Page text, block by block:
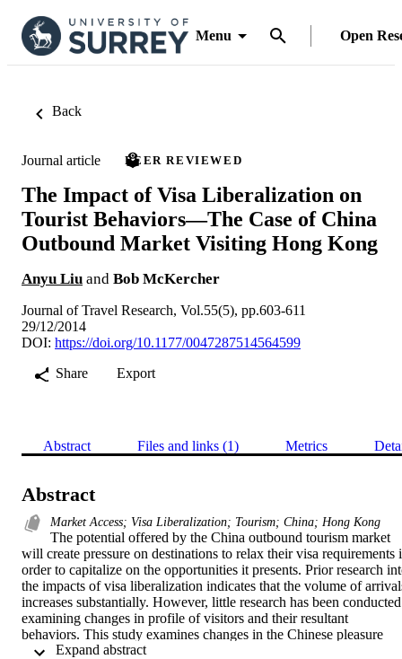
Menu Open
Back
Journal article PEER REVIEWED
The Impact of Visa Liberalization on
Tourist Behaviors—The Case of China
Outbound Market Visiting Hong Kong
Anyu Liu and Bob McKercher
Journal of Travel Research, Vol.55(5), pp.603-611
29/12/2014
DOI: https://doi.org/10.1177/0047287514564599
Share
Export
Abstract Files and links (1) Metrics
Abstract
Market Access; Visa Liberalization; Tourism; China; Hong Kong
The potential offered by the China outbound tourism market
will create pressure on destinations to relax their visa requirements
order to capitalize on the opportunities it presents. Prior research
the impacts of visa liberalization indicates that the volume of
increases substantially. However, little research has been conducted
examining changes in profile of visitors and their resultant
behaviors. This study examines changes in the Chinese pleasure
visitor market to Hong Kong from 1998 to 2012. The study is